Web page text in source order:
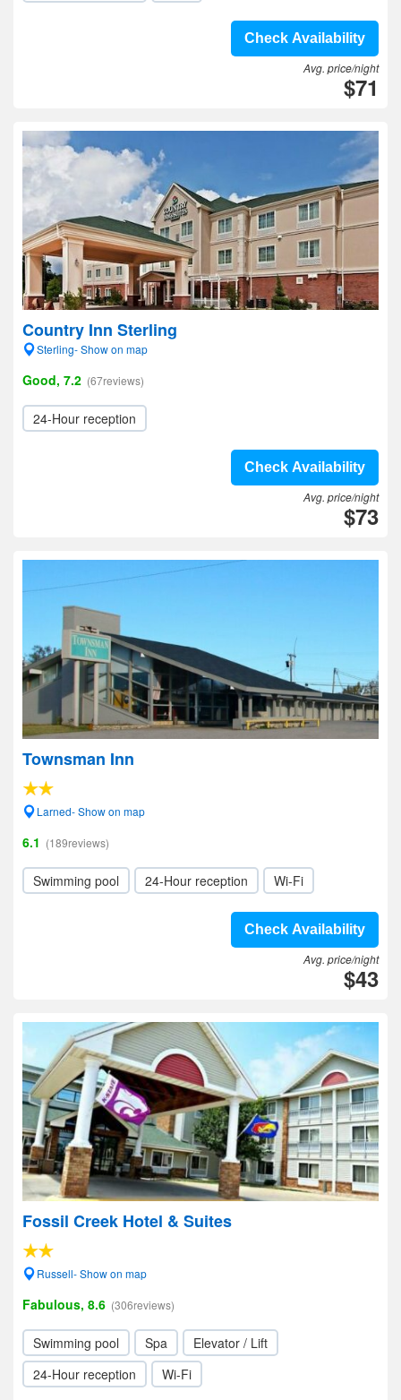
Check Availability
Avg. price/night
$71
Country Inn Sterling
Sterling- Show on map
Good, 7.2 (67reviews)
24-Hour reception
Check Availability
Avg. price/night
$73
Townsman Inn
Larned- Show on map
6.1 (189reviews)
Swimming pool 24-Hour reception Wi-Fi
Check Availability
Avg. price/night
$43
Fossil Creek Hotel & Suites
Russell- Show on map
Fabulous, 8.6 (306reviews)
Swimming pool Spa
Elevator / Lift
24-Hour reception
Wi-Fi